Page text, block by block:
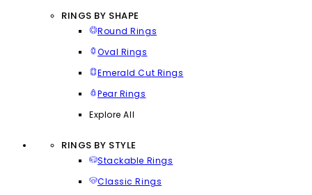
RINGS BY SHAPE
Round Rings
Oval Rings
Emerald Cut Rings
Pear Rings
Explore All
RINGS BY STYLE
Stackable Rings
Classic Rings